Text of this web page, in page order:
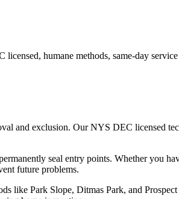
licensed, humane methods, same-day
and exclusion. Our NYS DEC licensed
seal entry points. Whether you
future problems.
like Park Slope, Ditmas Park, and